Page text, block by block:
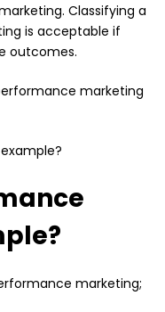
Classifying a
is acceptable if
outcomes.
marketing
marketing;